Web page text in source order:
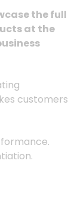
the full
at the
customers